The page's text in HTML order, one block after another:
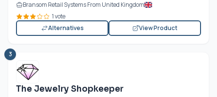
Bransom Retail Systems From United Kingdom
1 vote
Alternatives
View Product
3
The Jewelry Shopkeeper